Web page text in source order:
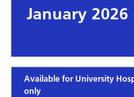
January 2026
Available for University
only